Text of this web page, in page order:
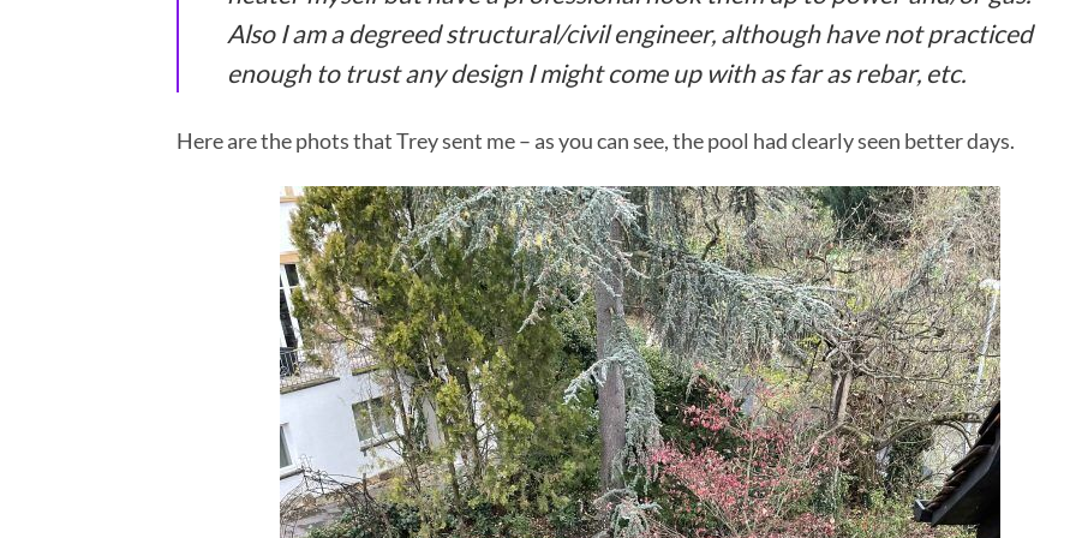
Also I am a degreed structural/civil engineer, although have not practiced
enough to trust any design I might come up with as far as rebar, etc.
Here are the phots that Trey sent me – as you can see, the pool had clearly seen better days.